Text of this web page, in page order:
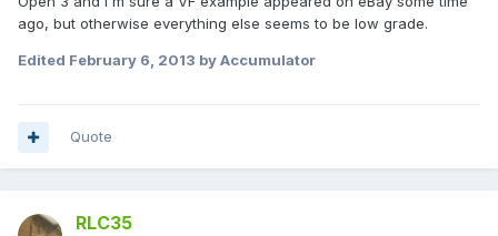
ago, but otherwise everything else seems to be low grade.
Edited February 6, 2013 by Accumulator
Quote
RLC35